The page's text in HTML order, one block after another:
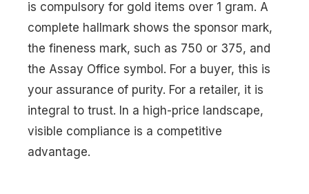
is compulsory for gold items over 1 gram. A
complete hallmark shows the sponsor mark,
the fineness mark, such as 750 or 375, and
the Assay Office symbol. For a buyer, this is
your assurance of purity. For a retailer, it is
integral to trust. In a high-price landscape,
visible compliance is a competitive
advantage.